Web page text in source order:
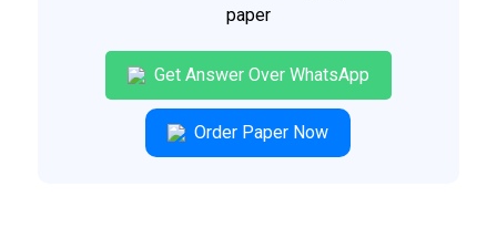
paper
Get Answer Over WhatsApp
Order Paper Now